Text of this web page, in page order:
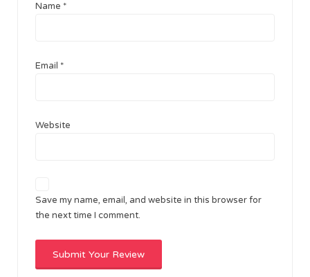
Name *
Email *
Website
Save my name, email, and website in this browser for
the next time I comment.